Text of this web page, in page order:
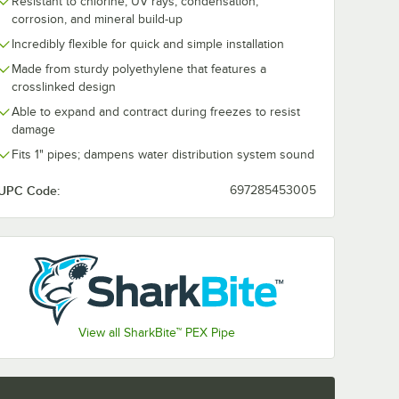
corrosion, and mineral build-up
Incredibly flexible for quick and simple installation
Made from sturdy polyethylene that features a
crosslinked design
Able to expand and contract during freezes to resist
damage
Fits 1" pipes; dampens water distribution system sound
Code: 697285453005
View all SharkBite™ PEX Pipe
1"
1" Disconnect Tongs with Yellow Handle
SharkBite™ UIP714
Clip and Depth
Add to Cart
Quantity for SharkBite™ UIP714 1" PVC Disconnect Clip and